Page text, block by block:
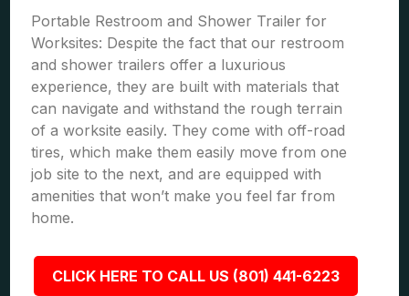
Portable Restroom and Shower Trailer for
Worksites: Despite the fact that our restroom
and shower trailers offer a luxurious
experience, they are built with materials that
can navigate and withstand the rough terrain
of a worksite easily. They come with off-road
tires, which make them easily move from one
job site to the next, and are equipped with
amenities that won’t make you feel far from
home.
CLICK HERE TO CALL US (801) 441-6223